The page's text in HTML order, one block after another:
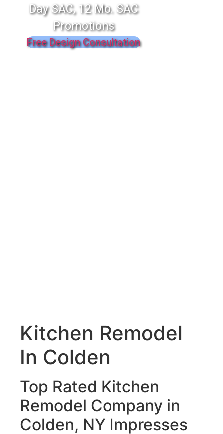
Day SAC, 12 Mo. SAC
Promotions
Free Design Consultation
Kitchen Remodel
In Colden
Top Rated Kitchen
Remodel Company in
Colden, NY Impresses